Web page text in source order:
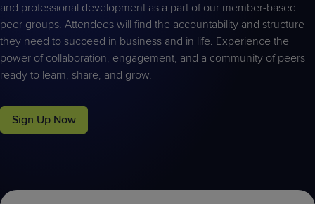
and professional development as a part of our member-based
peer groups. Attendees will find the accountability and structure
they need to succeed in business and in life. Experience the
power of collaboration, engagement, and a community of peers
ready to learn, share, and grow.
Sign Up Now